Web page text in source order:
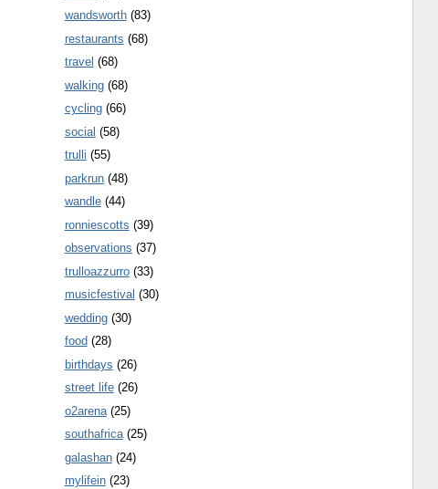
wandsworth (83)
restaurants (68)
travel (68)
walking (68)
cycling (66)
social (58)
trulli (55)
parkrun (48)
wandle (44)
ronniescotts (39)
observations (37)
trulloazzurro (33)
musicfestival (30)
wedding (30)
food (28)
birthdays (26)
street life (26)
o2arena (25)
southafrica (25)
galashan (24)
mylifein (23)